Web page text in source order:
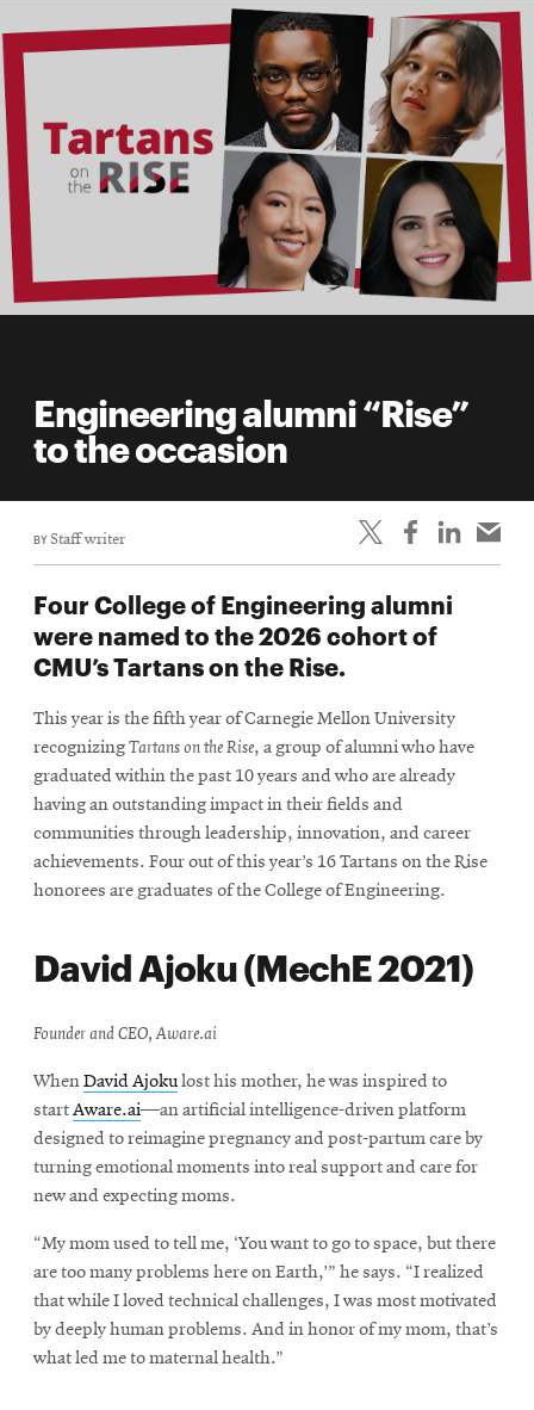
Engineering alumni “Rise”
to the occasion
BYStaff writer
Four College of Engineering alumni
were named to the 2026 cohort of
CMU’s Tartans on the Rise.
This year is the fifth year of Carnegie Mellon University
recognizingTartans on the Rise, a group of alumni who have
graduated within the past 10 years and who are already
having an outstanding impact in their fields and
communities through leadership, innovation, and career
achievements. Four out of this year’s 16 Tartans on the Rise
honorees are graduates of the College of Engineering.
David Ajoku (MechE 2021)
Founder and CEO, Aware.ai
WhenDavid Ajokulost his mother, he was inspired to
startAware.ai—an artificial intelligence-driven platform
designed to reimagine pregnancy and post-partum care by
turning emotional moments into real support and care for
new and expecting moms.
“My mom used to tell me, ‘You want to go to space, but there
are too many problems here on Earth,’” he says. “I realized
that while I loved technical challenges, I was most motivated
by deeply human problems. And in honor of my mom, that’s
what led me to maternal health.”